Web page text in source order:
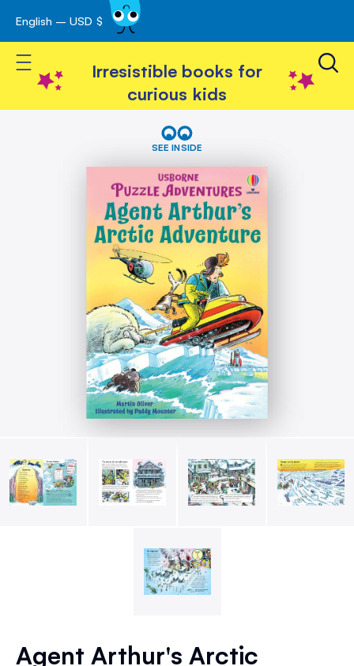
Skip
to
Content
English – USD $
Toggle Nav
Irresistible books for
curious kids
SEE INSIDE
theAgent Arthur's Arctic